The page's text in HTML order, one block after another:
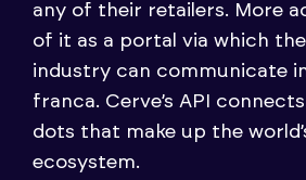
any of their retailers. More
of it as a portal via which
industry can communicate
franca. Cerve’s API
dots that make up the
ecosystem.